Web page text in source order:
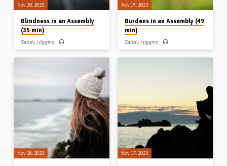
Nov 20, 2023
Blindness in an Assembly
(35 min)
Sandy Higgins
mentions in 1 Corinthians of the word
judgment (Ch 5); prohibited judgment
(Ch 6); providential judgment (Ch 11);
permissible judgment (Ch 11).
Readings: 1 Cor 4:1-5, 8, 5:1-3, 6-8,
11-13, 6:1-3, 5, 11:13, 29-32.
(Message preached in Waterloo, Iowa,
USA, in 2005). Complete series on
“Repetition and Reinforcement to Deal
with the Chaos in Corinth”: Blemishes
in an Assembly: mentions of “among
you” in Corinthians Boundaries in an…
Nov 19, 2023
Burdens in an Assembly (49
min)
Sandy Higgins
mentions in 1 Corinthians of “every
Communicating materially (Ch 16).
Readings: 1 Cor 3:8, 13, 4:3-5, 7:7,
17, 20, 24, 29-31, 10:24, 12:7, 11,
18, 16:1-3. (Message preached in
Waterloo, Iowa, USA, in 2005).
Complete series on “Repetition and…
Nov 18, 2023 Nov 17, 2023